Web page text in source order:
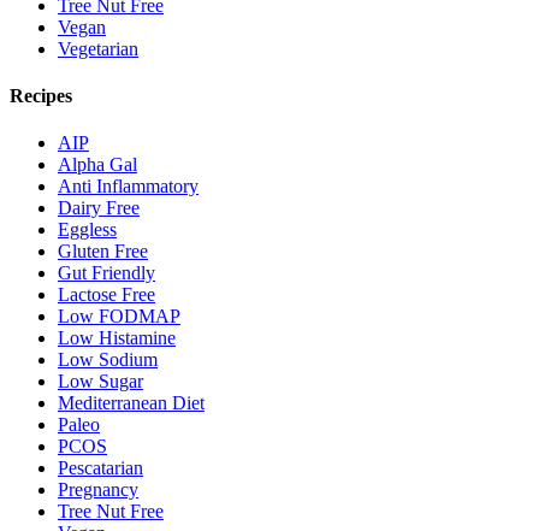
Tree Nut Free
Vegan
Vegetarian
Recipes
AIP
Alpha Gal
Anti Inflammatory
Dairy Free
Eggless
Gluten Free
Gut Friendly
Lactose Free
Low FODMAP
Low Histamine
Low Sodium
Low Sugar
Mediterranean Diet
Paleo
PCOS
Pescatarian
Pregnancy
Tree Nut Free